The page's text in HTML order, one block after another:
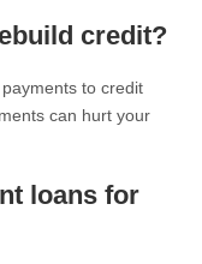
credit?
to credit
can hurt your
loans for